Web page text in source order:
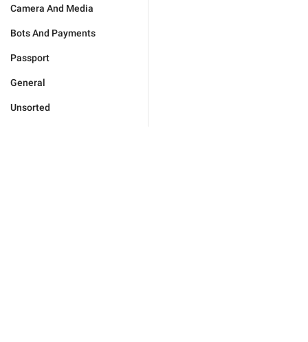
Camera And Media
Bots And Payments
Passport
General
Unsorted